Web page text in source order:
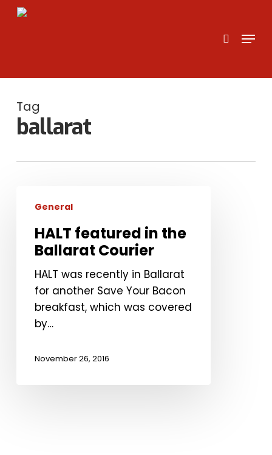
Skip
Menu
Tag
ballarat
featured
Ballarat
Courier
General
HALT featured in the
Ballarat Courier
HALT was recently in Ballarat
for another Save Your Bacon
breakfast, which was covered
by…
November 26, 2016